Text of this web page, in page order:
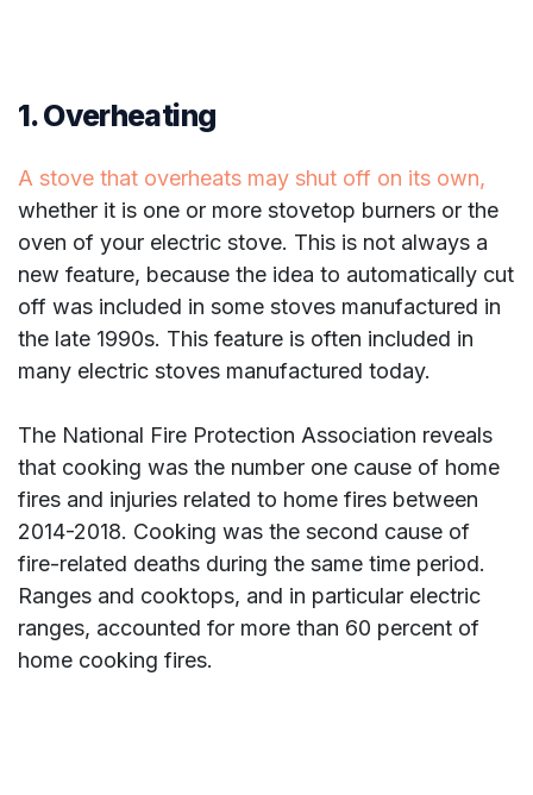
1. Overheating
A stove that overheats may shut off on its own,
whether it is one or more stovetop burners or the
oven of your electric stove. This is not always a
new feature, because the idea to automatically cut
off was included in some stoves manufactured in
the late 1990s. This feature is often included in
many electric stoves manufactured today.
The National Fire Protection Association reveals
that cooking was the number one cause of home
fires and injuries related to home fires between
2014-2018. Cooking was the second cause of
fire-related deaths during the same time period.
Ranges and cooktops, and in particular electric
ranges, accounted for more than 60 percent of
home cooking fires.